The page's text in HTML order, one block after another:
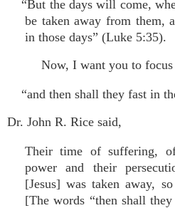
“But the days will come,
be taken away from them,
in those days” (Luke 5:35).
Now, I want you to
“and then shall they fast in
Dr. John R. Rice said,
Their time of suffering,
power and their
[Jesus] was taken away,
[The words “then shall